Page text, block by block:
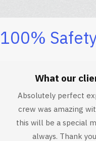
100%
What our
Absolutely perfect
crew was amazing
this will be a special
always. Thank